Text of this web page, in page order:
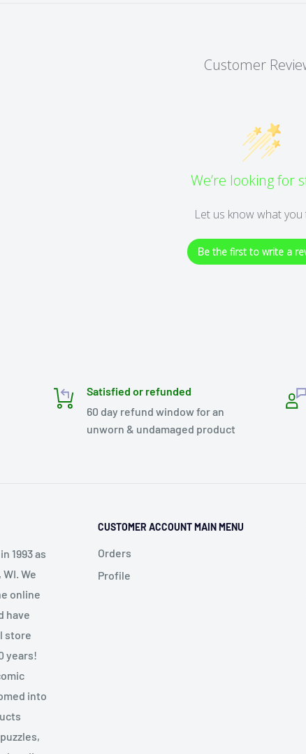
Customer
We’re looking for
Let us know what you
Be the first to write a
Satisfied or refunded
60 day refund window for an
unworn & undamaged product
1993 as
We
online
have
store
years!
into
CUSTOMER ACCOUNT MAIN MENU
Orders
Profile